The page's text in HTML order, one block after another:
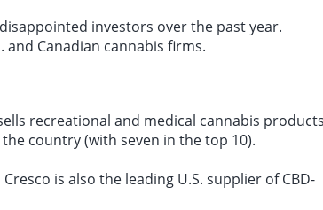
investors over the past year.
Canadian cannabis firms.
recreational and medical cannabis products
country (with seven in the top 10).
is also the leading U.S. supplier of CBD-